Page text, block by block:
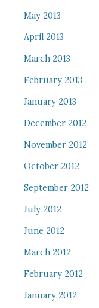
May 2013
April 2013
March 2013
February 2013
January 2013
December 2012
November 2012
October 2012
September 2012
July 2012
June 2012
March 2012
February 2012
January 2012